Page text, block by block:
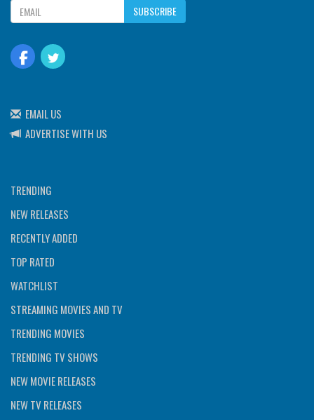
SUBSCRIBE
EMAIL US
ADVERTISE WITH US
TRENDING
NEW RELEASES
RECENTLY ADDED
TOP RATED
WATCHLIST
STREAMING MOVIES AND TV
TRENDING MOVIES
TRENDING TV SHOWS
NEW MOVIE RELEASES
NEW TV RELEASES